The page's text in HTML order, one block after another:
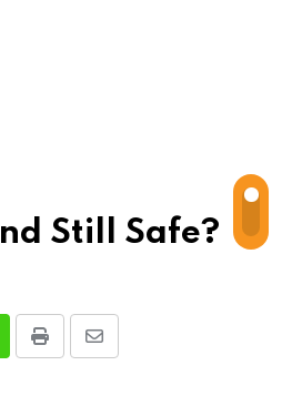
Still Safe?
Print
Share